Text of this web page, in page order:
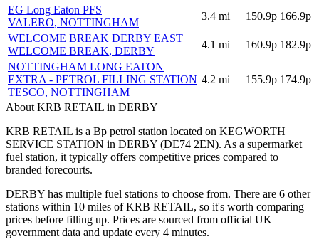
EG Long Eaton PFS
VALERO, NOTTINGHAM
3.4 mi 150.9p 166.9p
WELCOME BREAK DERBY EAST
WELCOME BREAK, DERBY
4.1 mi 160.9p 182.9p
NOTTINGHAM LONG EATON
EXTRA - PETROL FILLING STATION
TESCO, NOTTINGHAM
4.2 mi 155.9p 174.9p
About KRB RETAIL in DERBY
KRB RETAIL is a Bp petrol station located on KEGWORTH
SERVICE STATION in DERBY (DE74 2EN). As a supermarket
fuel station, it typically offers competitive prices compared to
branded forecourts.
DERBY has multiple fuel stations to choose from. There are 6 other
stations within 10 miles of KRB RETAIL, so it's worth comparing
prices before filling up. Prices are sourced from official UK
government data and update every 4 minutes.